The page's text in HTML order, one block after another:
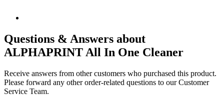
Questions & Answers about
ALPHAPRINT All In One Cleaner
Receive answers from other customers who purchased this product.
Please forward any other order-related questions to our Customer
Service Team.